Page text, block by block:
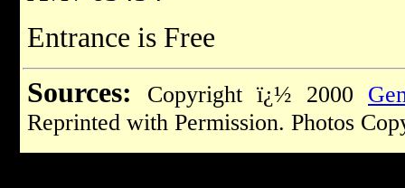
Entrance is Free
Sources:
Copyright ï¿½ 2000
Reprinted with Permission. Photos